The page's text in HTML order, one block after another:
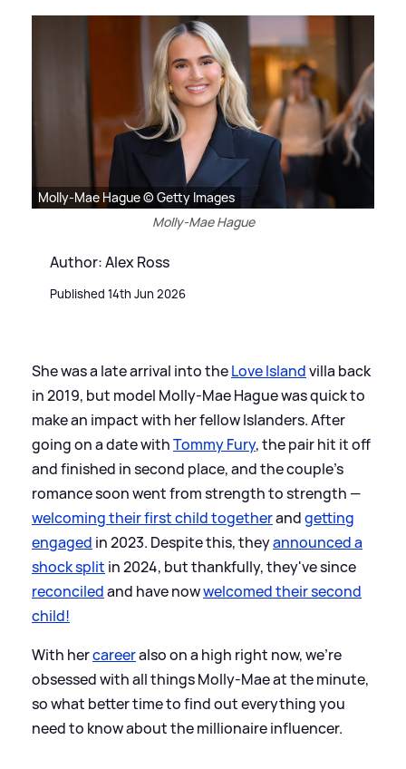
Molly-Mae Hague © Getty Images
Molly-Mae Hague
Author: Alex Ross
Published 14th Jun 2026
She was a late arrival into theLove Islandvilla back
in 2019, but model Molly-Mae Hague was quick to
make an impact with her fellow Islanders. After
going on a date withTommy Fury, the pair hit it off
and finished in second place, and the couple's
romance soon went from strength to strength —
welcoming their first child togetherandgetting
engaged in 2023. Despite this, theyannounced a
shock split in 2024, but thankfully, they've since
reconciledand have nowwelcomed their second
child!
With hercareeralso on a high right now, we're
obsessed with all things Molly-Mae at the minute,
so what better time to find out everything you
need to know about the millionaire influencer.